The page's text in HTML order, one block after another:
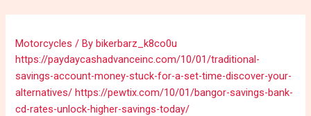
Motorcycles / Bybikerbarz_k8co0u
https://paydaycashadvanceinc.com/10/01/traditional-
savings-account-money-stuck-for-a-set-time-discover-your-
alternatives/ https://pewtix.com/10/01/bangor-savings-bank-
cd-rates-unlock-higher-savings-today/